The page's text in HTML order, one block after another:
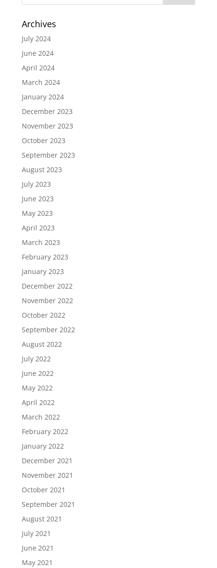
Archives
July 2024
June 2024
April 2024
March 2024
January 2024
December 2023
November 2023
October 2023
September 2023
August 2023
July 2023
June 2023
May 2023
April 2023
March 2023
February 2023
January 2023
December 2022
November 2022
October 2022
September 2022
August 2022
July 2022
June 2022
May 2022
April 2022
March 2022
February 2022
January 2022
December 2021
November 2021
October 2021
September 2021
August 2021
July 2021
June 2021
May 2021